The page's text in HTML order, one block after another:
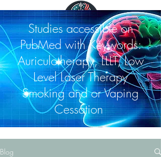
Studies accessible on
PubMed with Keywords:
Auriculotherapy, LLLT, Low
Level Laser Therapy
Smoking and or Vaping
Cessation
Blog